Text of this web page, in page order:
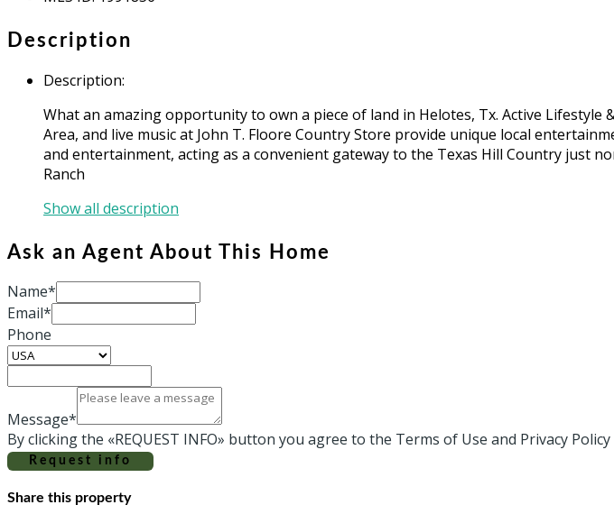
Description
Description:
What an amazing opportunity to own a piece of land in Helotes, Tx. Active
Area, and live music at John T. Floore Country Store provide unique local
and entertainment, acting as a convenient gateway to the Texas Hill Country just
Ranch
Show all description
Ask an Agent About This Home
Name*
Email*
Phone
Message*
By clicking the «REQUEST INFO» button you agree to the Terms of Use and Privacy Policy
Request info
Share this property